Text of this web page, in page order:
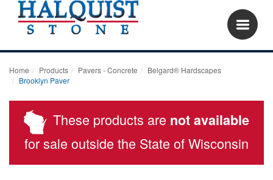
Home Products Pavers - Concrete
Belgard® Hardscapes
Brooklyn Paver
These products are not available
for sale outside the State of Wisconsin